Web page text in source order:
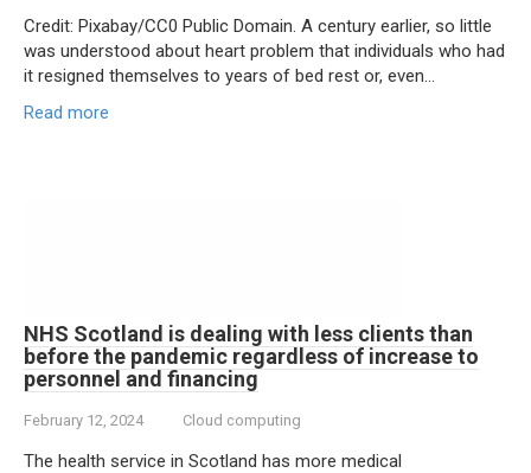
Credit: Pixabay/CC0 Public Domain. A century earlier, so little
was understood about heart problem that individuals who had
it resigned themselves to years of bed rest or, even…
Read more
NHS Scotland is dealing with less clients than
before the pandemic regardless of increase to
personnel and financing
February 12, 2024 Cloud computing
The health service in Scotland has more medical